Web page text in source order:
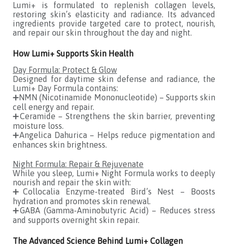
Lumi+ is formulated to replenish collagen levels,
restoring skin’s elasticity and radiance. Its advanced
ingredients provide targeted care to protect, nourish,
and repair our skin throughout the day and night.
How Lumi+ Supports Skin Health
Day Formula: Protect & Glow
Designed for daytime skin defense and radiance, the
Lumi+ Day Formula contains:
➕NMN (Nicotinamide Mononucleotide) – Supports skin
cell energy and repair.
➕Ceramide – Strengthens the skin barrier, preventing
moisture loss.
➕Angelica Dahurica – Helps reduce pigmentation and
enhances skin brightness.
Night Formula: Repair & Rejuvenate
While you sleep, Lumi+ Night Formula works to deeply
nourish and repair the skin with:
➕Collocalia Enzyme-treated Bird’s Nest – Boosts
hydration and promotes skin renewal.
➕GABA (Gamma-Aminobutyric Acid) – Reduces stress
and supports overnight skin repair.
The Advanced Science Behind Lumi+ Collagen